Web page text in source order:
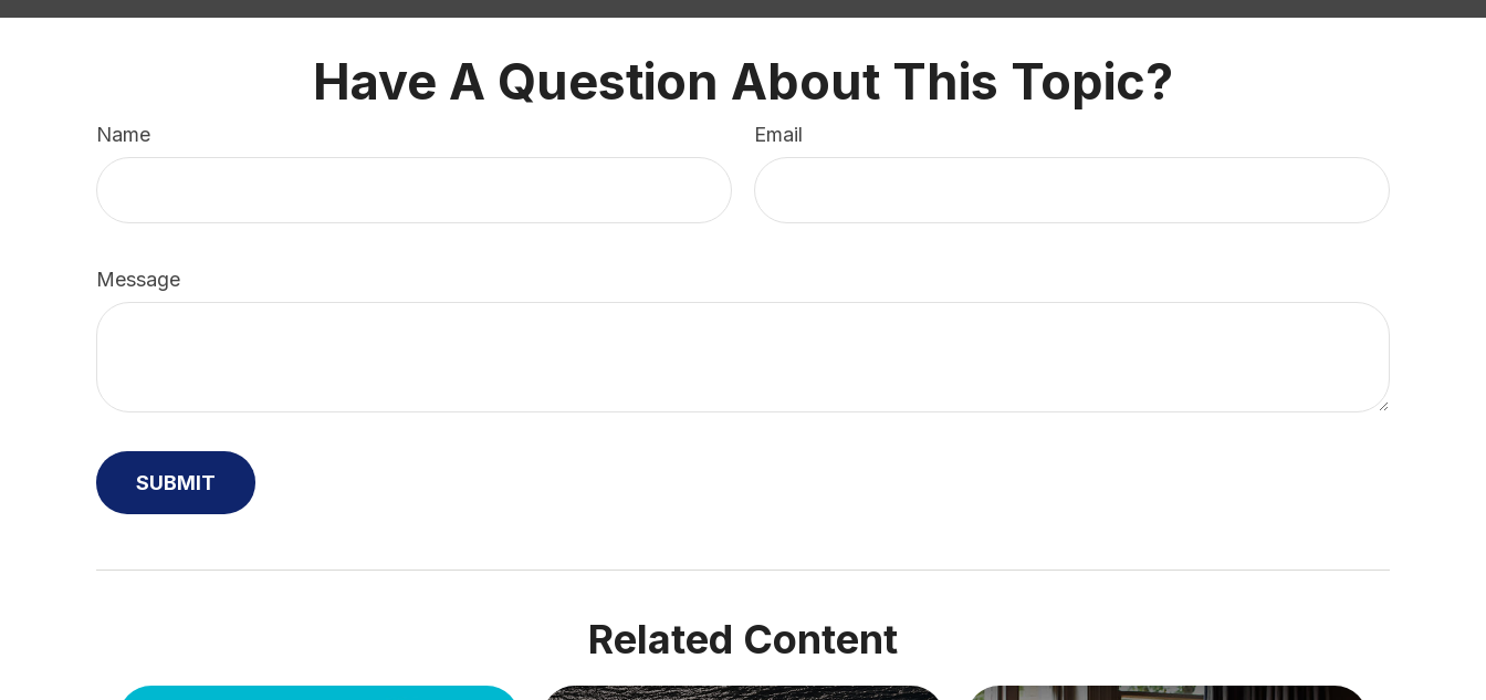
Have A Question About This Topic?
Name Email
Message
Related Content